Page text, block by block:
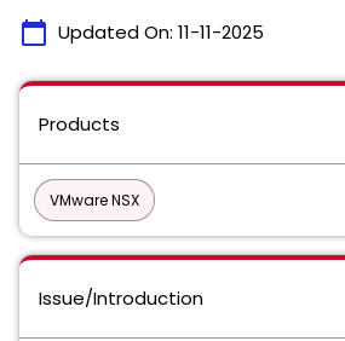
calendar_today Updated On: 11-11-2025
Products
VMware NSX
Issue/Introduction